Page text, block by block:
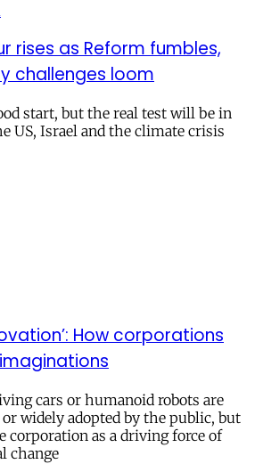
rises as Reform fumbles,
challenges loom
start, but the real test will be in
US, Israel and the climate crisis
How corporations
cars or humanoid robots are
widely adopted by the public, but
corporation as a driving force of
change